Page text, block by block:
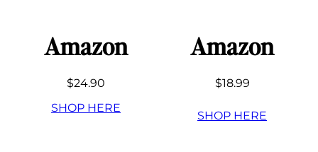
Amazon
$24.90
SHOP HERE
Amazon
$18.99
SHOP HERE